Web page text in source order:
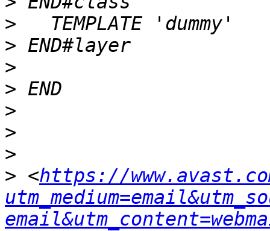
>
>
>
>
>
>
>
> <https://